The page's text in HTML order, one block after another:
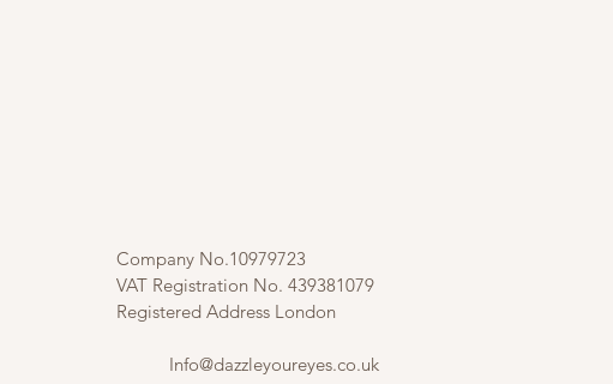
Company No.10979723
VAT Registration No. 439381079
Registered Address London
Info@dazzleyoureyes.co.uk